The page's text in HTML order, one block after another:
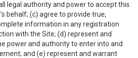
legal authority and power to accept this
behalf; (c) agree to provide true,
information in any registration
with the Site; (d) represent and
power and authority to enter into and
and (e) represent and warrant